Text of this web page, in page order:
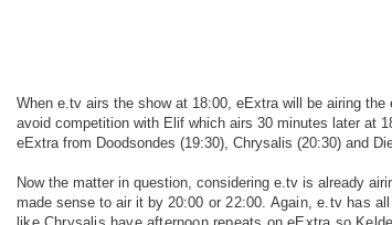
When e.tv airs the show at 18:00, eExtra will be airing
avoid competition with Elif which airs 30 minutes later at
eExtra from Doodsondes (19:30), Chrysalis (20:30) and
Now the matter in question, considering e.tv is already
made sense to air it by 20:00 or 22:00. Again, e.tv has